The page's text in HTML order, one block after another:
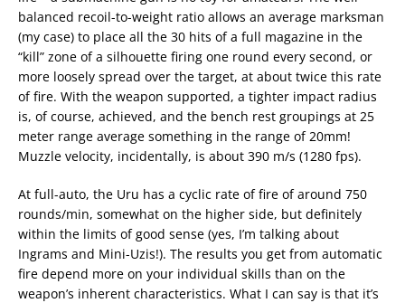
balanced recoil-to-weight ratio allows an average marksman
(my case) to place all the 30 hits of a full magazine in the
“kill” zone of a silhouette firing one round every second, or
more loosely spread over the target, at about twice this rate
of fire. With the weapon supported, a tighter impact radius
is, of course, achieved, and the bench rest groupings at 25
meter range average something in the range of 20mm!
Muzzle velocity, incidentally, is about 390 m/s (1280 fps).
At full-auto, the Uru has a cyclic rate of fire of around 750
rounds/min, somewhat on the higher side, but definitely
within the limits of good sense (yes, I’m talking about
Ingrams and Mini-Uzis!). The results you get from automatic
fire depend more on your individual skills than on the
weapon’s inherent characteristics. What I can say is that it’s